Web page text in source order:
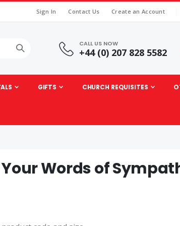
Sign In Contact Us Create an Account
CALL US NOW
+44 (0) 207 828 5582
GIFTS CHURCH REQUISITES
Words of